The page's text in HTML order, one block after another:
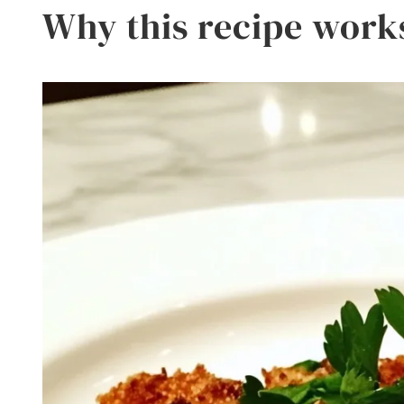
Why this recipe